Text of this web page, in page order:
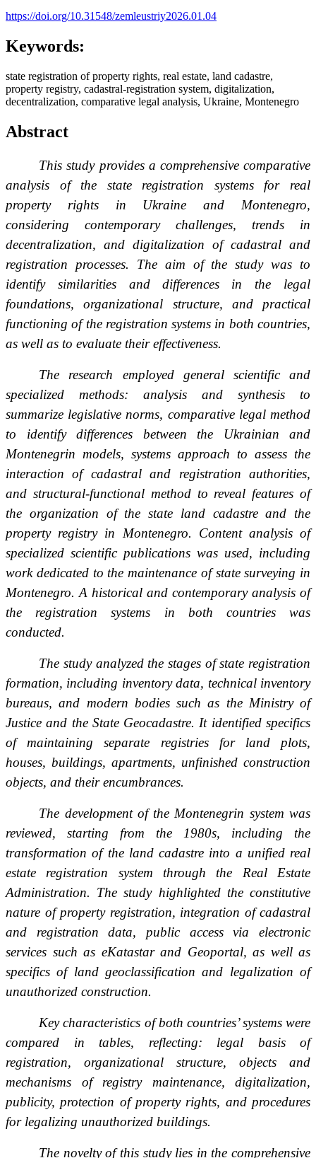
https://doi.org/10.31548/zemleustriy2026.01.04
Keywords:
state registration of property rights, real estate, land cadastre,
property registry, cadastral-registration system, digitalization,
decentralization, comparative legal analysis, Ukraine, Montenegro
Abstract
This study provides a comprehensive comparative
analysis of the state registration systems for real
property rights in Ukraine and Montenegro,
considering contemporary challenges, trends in
decentralization, and digitalization of cadastral and
registration processes. The aim of the study was to
identify similarities and differences in the legal
foundations, organizational structure, and practical
functioning of the registration systems in both countries,
as well as to evaluate their effectiveness.
The research employed general scientific and
specialized methods: analysis and synthesis to
summarize legislative norms, comparative legal method
to identify differences between the Ukrainian and
Montenegrin models, systems approach to assess the
interaction of cadastral and registration authorities,
and structural-functional method to reveal features of
the organization of the state land cadastre and the
property registry in Montenegro. Content analysis of
specialized scientific publications was used, including
work dedicated to the maintenance of state surveying in
Montenegro. A historical and contemporary analysis of
the registration systems in both countries was
conducted.
The study analyzed the stages of state registration
formation, including inventory data, technical inventory
bureaus, and modern bodies such as the Ministry of
Justice and the State Geocadastre. It identified specifics
of maintaining separate registries for land plots,
houses, buildings, apartments, unfinished construction
objects, and their encumbrances.
The development of the Montenegrin system was
reviewed, starting from the 1980s, including the
transformation of the land cadastre into a unified real
estate registration system through the Real Estate
Administration. The study highlighted the constitutive
nature of property registration, integration of cadastral
and registration data, public access via electronic
services such as eKatastar and Geoportal, as well as
specifics of land geoclassification and legalization of
unauthorized construction.
Key characteristics of both countries’ systems were
compared in tables, reflecting: legal basis of
registration, organizational structure, objects and
mechanisms of registry maintenance, digitalization,
publicity, protection of property rights, and procedures
for legalizing unauthorized buildings.
The novelty of this study lies in the comprehensive